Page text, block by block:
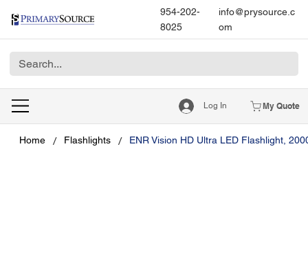
954-202-
8025
info@prysource.c
om
Log In My Quote
Home / Flashlights / ENR Vision HD Ultra LED Flashlight,